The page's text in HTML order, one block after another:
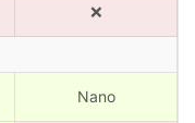
❌
Nano